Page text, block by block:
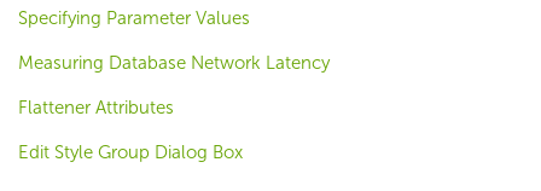
Specifying Parameter Values
Measuring Database Network Latency
Flattener Attributes
Edit Style Group Dialog Box